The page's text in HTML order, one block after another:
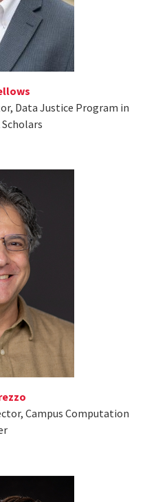
Data Justice Program in
Campus Computation